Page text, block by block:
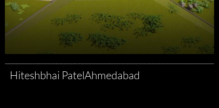
Hiteshbhai PatelAhmedabad